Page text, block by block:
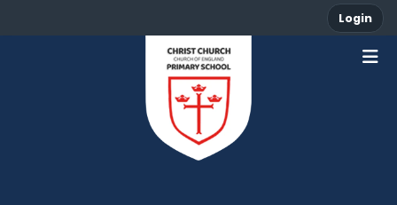
Login